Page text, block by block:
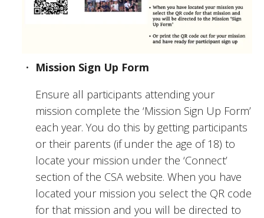
Mission Sign Up Form
Ensure all participants attending your
mission complete the ‘Mission Sign Up Form’
each year. You do this by getting participants
or their parents (if under the age of 18) to
locate your mission under the ‘Connect’
section of the CSA website. When you have
located your mission you select the QR code
for that mission and you will be directed to